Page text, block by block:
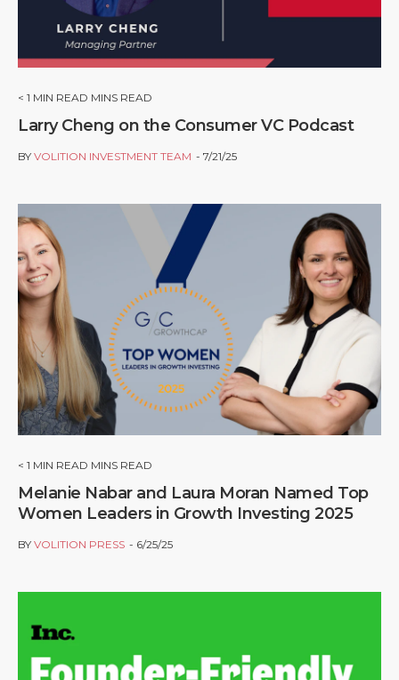
< 1 MIN READ MINS READ
Larry Cheng on the Consumer VC Podcast
BY VOLITION INVESTMENT TEAM 7/21/25
< 1 MIN READ MINS READ
Melanie Nabar and Laura Moran Named Top
Women Leaders in Growth Investing 2025
BY VOLITION PRESS 6/25/25